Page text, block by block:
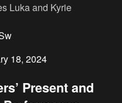
Luka and Kyrie
18, 2024
Present and